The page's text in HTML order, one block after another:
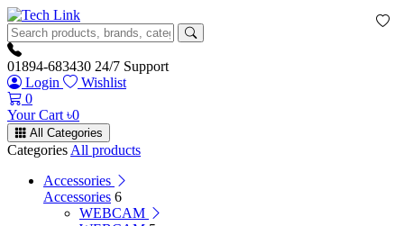
01894-683430 24/7 Support
Login
Wishlist
0
Your Cart ৳0
All Categories
Categories All products
Accessories
Accessories 6
WEBCAM